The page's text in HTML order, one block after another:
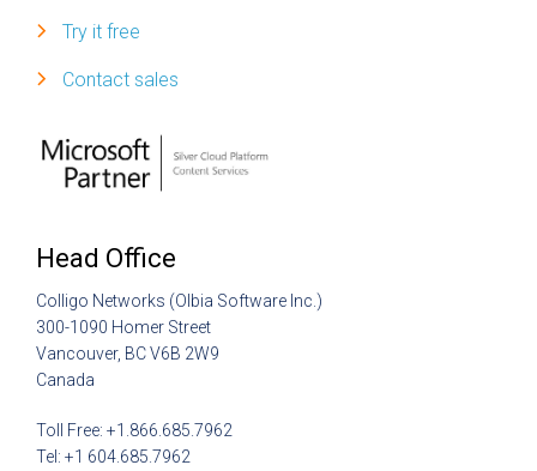
Try it free
Contact sales
Head Office
Colligo Networks (Olbia Software Inc.)
300-1090 Homer Street
Vancouver, BC V6B 2W9
Canada
Toll Free: +1.866.685.7962
Tel: +1 604.685.7962